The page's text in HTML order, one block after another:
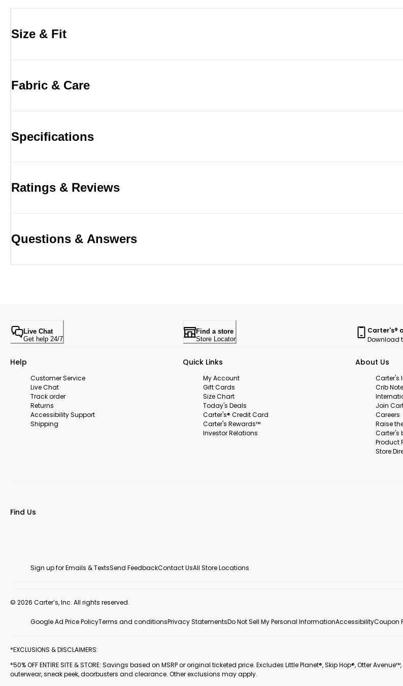
Size & Fit
Fabric & Care
Specifications
Ratings & Reviews
Questions & Answers
Live Chat
Get help 24/7
Find a store
Store Locator
Carter's®
Download
Help
Customer Service
Live Chat
Track order
Returns
Accessibility Support
Shipping
Quick Links
My Account
Gift Cards
Size Chart
Today's Deals
Carter's® Credit Card
Carter's Rewards™
Investor Relations
About Us
Carter's
Crib
Join
Careers
Raise
Carter's
Product
Store
Find Us
Sign up for Emails & TextsSend FeedbackContact UsAll Store Locations
© 2026 Carter’s, Inc. All rights reserved.
Google Ad Price PolicyTerms and conditionsPrivacy StatementsDo Not Sell My Personal InformationAccessibilityCoupon
*EXCLUSIONS & DISCLAIMERS:
*50% OFF ENTIRE SITE & STORE: Savings based on MSRP or original ticketed price. Excludes Little Planet®, Skip Hop®, Otter
outerwear, sneak peek, doorbusters and clearance. Other exclusions may apply.